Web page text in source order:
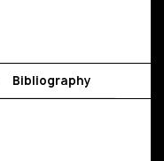
Bibliography